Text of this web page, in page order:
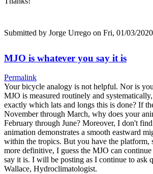
Submitted by Jorge Urrego on Fri, 01/03/
MJO is whatever you say it is
Permalink
Your bicycle analogy is not helpful. Nor is
MJO is measured routinely and
exactly which lats and longs this is done? If
November through March, why does your
February through June? Moreover, I don't
animation demonstrates a smooth eastward
within the tropics. But you have the platform,
more definitive, I guess the MJO can
say it is. I will be posting as I continue to ask
Wallace, Hydroclimatologist.